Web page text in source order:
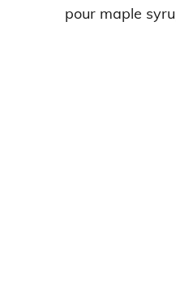
pour maple